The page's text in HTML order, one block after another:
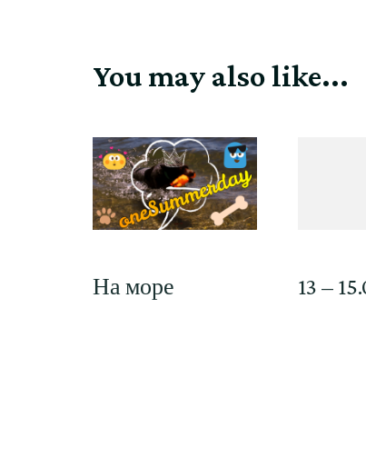
You may also like...
На море 13 –